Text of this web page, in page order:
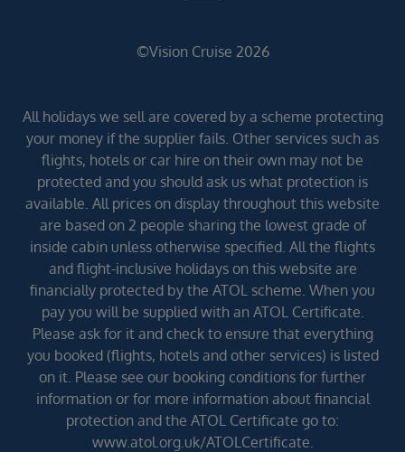
©Vision Cruise 2026
All holidays we sell are covered by a scheme protecting
your money if the supplier fails. Other services such as
flights, hotels or car hire on their own may not be
protected and you should ask us what protection is
available. All prices on display throughout this website
are based on 2 people sharing the lowest grade of
inside cabin unless otherwise specified. All the flights
and flight-inclusive holidays on this website are
financially protected by the ATOL scheme. When you
pay you will be supplied with an ATOL Certificate.
Please ask for it and check to ensure that everything
you booked (flights, hotels and other services) is listed
on it. Please see our booking conditions for further
information or for more information about financial
protection and the ATOL Certificate go to:
www.atol.org.uk/ATOLCertificate.